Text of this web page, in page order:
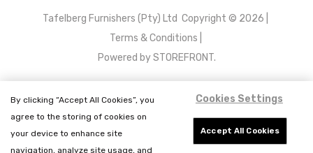
Tafelberg Furnishers (Pty) Ltd Copyright © 2026
Terms & Conditions
Powered bySTOREFRONT.
By clicking “Accept All Cookies”, you
agree to the storing of cookies on
your device to enhance site
navigation, analyze site usage, and
Cookies Settings
Accept All Cookies